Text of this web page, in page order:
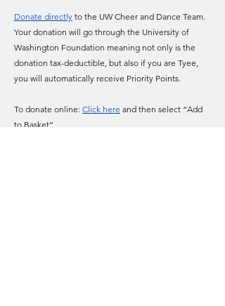
Donate directly to the UW Cheer and Dance Team.
Your donation will go through the University of
Washington Foundation meaning not only is the
donation tax-deductible, but also if you are Tyee,
you will automatically receive Priority Points.
To donate online: Click here and then select “Add
to Basket”